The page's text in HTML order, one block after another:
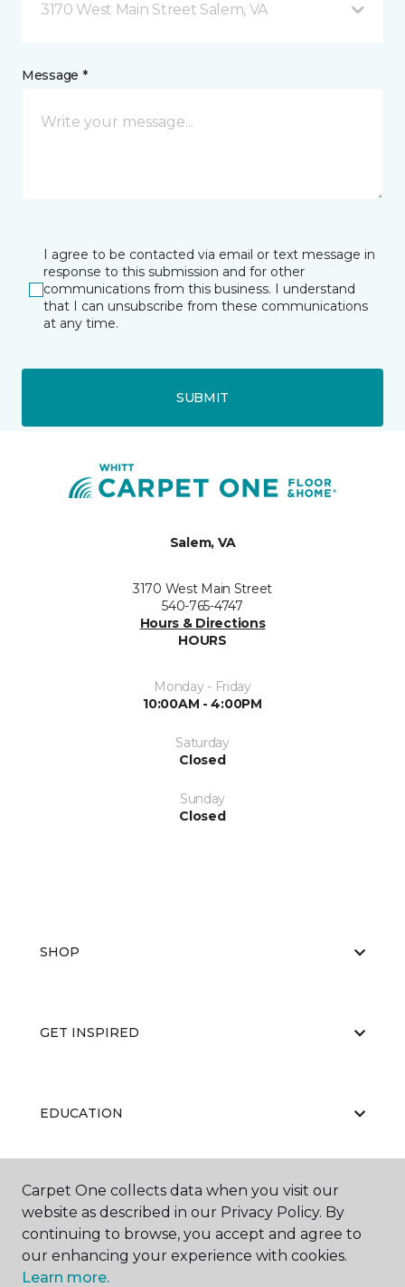
3170 West Main Street Salem, VA
Message *
I agree to be contacted via email or text message in
response to this submission and for other
communications from this business. I understand
that I can unsubscribe from these communications
at any time.
SUBMIT
Salem, VA
3170 West Main Street
540-765-4747
Hours & Directions
HOURS
Monday - Friday
10:00AM - 4:00PM
Saturday
Closed
Sunday
Closed
SHOP
GET INSPIRED
EDUCATION
ABOUT US
Carpet One collects data when you visit our
website as described in our Privacy Policy. By
continuing to browse, you accept and agree to
our enhancing your experience with cookies.
Learn more.